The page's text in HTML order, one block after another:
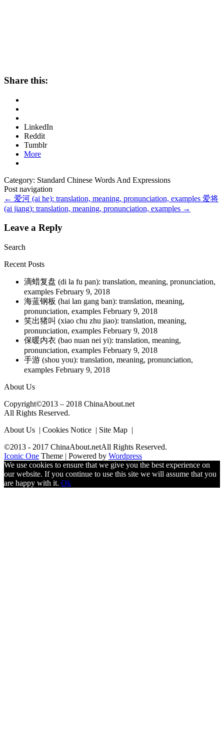
Share this:
LinkedIn
Reddit
Tumblr
More
Category: Standard Chinese Words And Expressions
Post navigation
← 爱河 (ai he): translation, meaning, pronunciation, examples 爱将
(ai jiang): translation, meaning, pronunciation, examples →
Leave a Reply
Search
Recent Posts
滴蜡复盘 (di la fu pan): translation, meaning, pronunciation,
examples February 9, 2018
海蓝钢板 (hai lan gang ban): translation, meaning,
pronunciation, examples February 9, 2018
笑出猪叫 (xiao chu zhu jiao): translation, meaning,
pronunciation, examples February 9, 2018
保暖内衣 (bao nuan nei yi): translation, meaning,
pronunciation, examples February 9, 2018
手游 (shou you): translation, meaning, pronunciation,
examples February 9, 2018
About Us
Copyright©2013 – 2018 ChinaAbout.net
All Rights Reserved.
About Us | Cookies Notice | Site Map |
©2013 - 2017 ChinaAbout.netAll Rights Reserved.
Iconic One Theme | Powered by Wordpress
We use cookies to ensure that we give you the best experience on
our website. If you continue to use this site we will assume that you
are happy with it. Ok